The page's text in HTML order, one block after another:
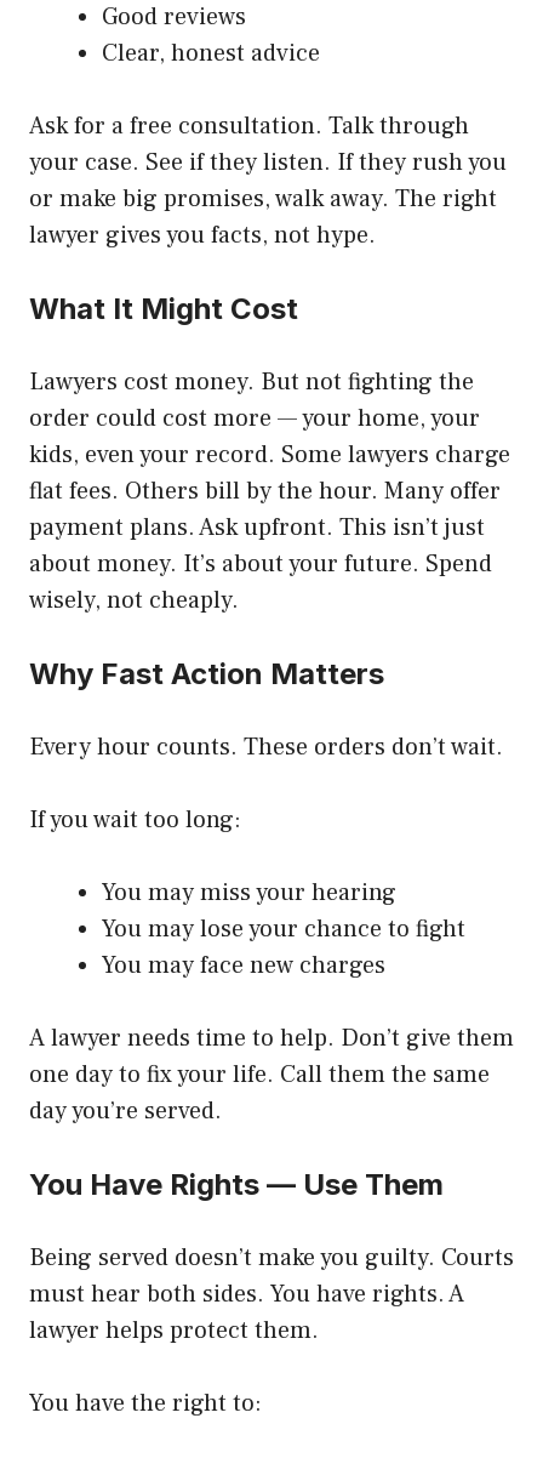
Good reviews
Clear, honest advice
Ask for a free consultation. Talk through
your case. See if they listen. If they rush you
or make big promises, walk away. The right
lawyer gives you facts, not hype.
What It Might Cost
Lawyers cost money. But not fighting the
order could cost more — your home, your
kids, even your record. Some lawyers charge
flat fees. Others bill by the hour. Many offer
payment plans. Ask upfront. This isn’t just
about money. It’s about your future. Spend
wisely, not cheaply.
Why Fast Action Matters
Every hour counts. These orders don’t wait.
If you wait too long:
You may miss your hearing
You may lose your chance to fight
You may face new charges
A lawyer needs time to help. Don’t give them
one day to fix your life. Call them the same
day you’re served.
You Have Rights — Use Them
Being served doesn’t make you guilty. Courts
must hear both sides. You have rights. A
lawyer helps protect them.
You have the right to: